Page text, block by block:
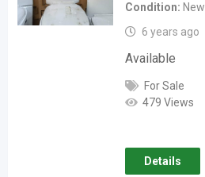
Condition
New
6 years ago
Available
For Sale
479 Views
Details